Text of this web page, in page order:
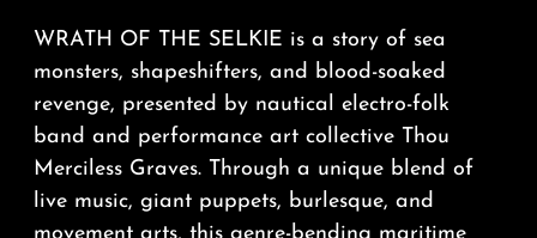
WRATH OF THE SELKIE is a story of sea
monsters, shapeshifters, and blood-soaked
revenge, presented by nautical electro-folk
band and performance art collective Thou
Merciless Graves. Through a unique blend of
live music, giant puppets, burlesque, and